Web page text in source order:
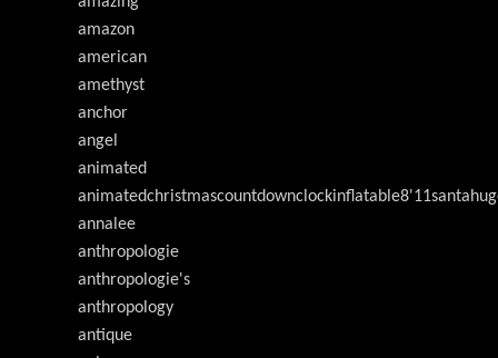
amazon
american
amethyst
anchor
angel
animated
annalee
anthropologie
anthropologie's
anthropology
antique